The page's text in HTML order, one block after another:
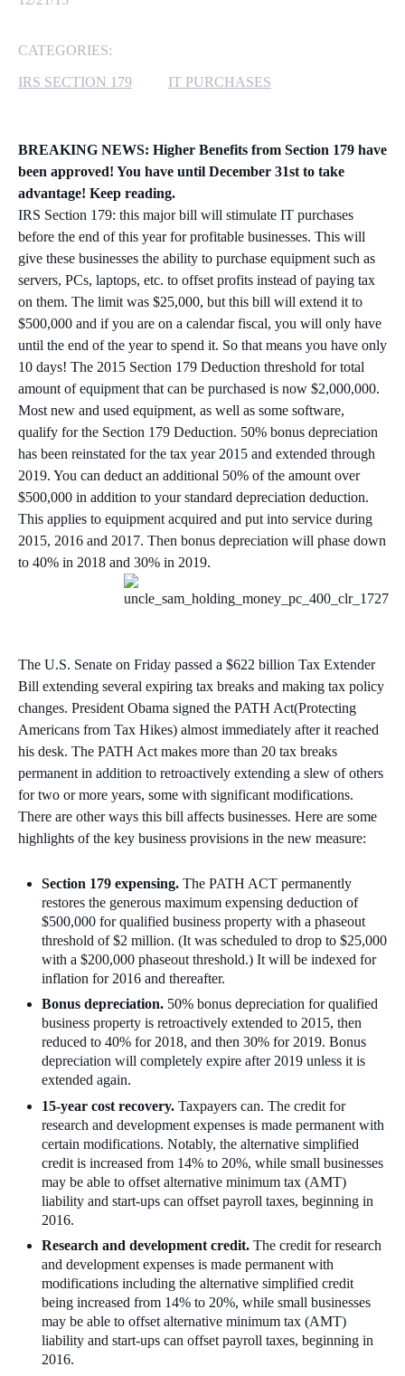
MICROSOFT AZURE
SUPPORT
WINDOWS 365 LINK
CATEGORIES:
IRS SECTION 179 IT PURCHASES
BREAKING NEWS: Higher Benefits from Section 179 have
been approved! You have until December 31st to take
advantage! Keep reading.
IRS Section 179: this major bill will stimulate IT purchases
before the end of this year for profitable businesses. This will
give these businesses the ability to purchase equipment such as
servers, PCs, laptops, etc. to offset profits instead of paying tax
on them. The limit was $25,000, but this bill will extend it to
$500,000 and if you are on a calendar fiscal, you will only have
until the end of the year to spend it. So that means you have only
10 days! The 2015 Section 179 Deduction threshold for total
amount of equipment that can be purchased is now $2,000,000.
Most new and used equipment, as well as some software,
qualify for the Section 179 Deduction. 50% bonus depreciation
has been reinstated for the tax year 2015 and extended through
2019. You can deduct an additional 50% of the amount over
$500,000 in addition to your standard depreciation deduction.
This applies to equipment acquired and put into service during
2015, 2016 and 2017. Then bonus depreciation will phase down
to 40% in 2018 and 30% in 2019.
The U.S. Senate on Friday passed a $622 billion Tax Extender
Bill extending several expiring tax breaks and making tax policy
changes. President Obama signed the PATH Act(Protecting
Americans from Tax Hikes) almost immediately after it reached
his desk. The PATH Act makes more than 20 tax breaks
permanent in addition to retroactively extending a slew of others
for two or more years, some with significant modifications.
There are other ways this bill affects businesses. Here are some
highlights of the key business provisions in the new measure:
Section 179 expensing. The PATH ACT permanently
restores the generous maximum expensing deduction of
$500,000 for qualified business property with a phaseout
threshold of $2 million. (It was scheduled to drop to $25,000
with a $200,000 phaseout threshold.) It will be indexed for
inflation for 2016 and thereafter.
Bonus depreciation. 50% bonus depreciation for qualified
business property is retroactively extended to 2015, then
reduced to 40% for 2018, and then 30% for 2019. Bonus
depreciation will completely expire after 2019 unless it is
extended again.
15-year cost recovery. Taxpayers can. The credit for
research and development expenses is made permanent with
certain modifications. Notably, the alternative simplified
credit is increased from 14% to 20%, while small businesses
may be able to offset alternative minimum tax (AMT)
liability and start-ups can offset payroll taxes, beginning in
2016.
Research and development credit. The credit for research
and development expenses is made permanent with
modifications including the alternative simplified credit
being increased from 14% to 20%, while small businesses
may be able to offset alternative minimum tax (AMT)
liability and start-ups can offset payroll taxes, beginning in
2016.